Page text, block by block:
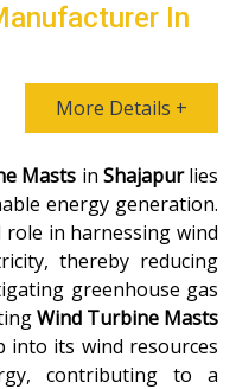
In
More Details +
Masts in Shajapurlies
energy generation.
in harnessing wind
thereby reducing
greenhouse gas
Wind Turbine Masts
into its wind resources
contributing to a